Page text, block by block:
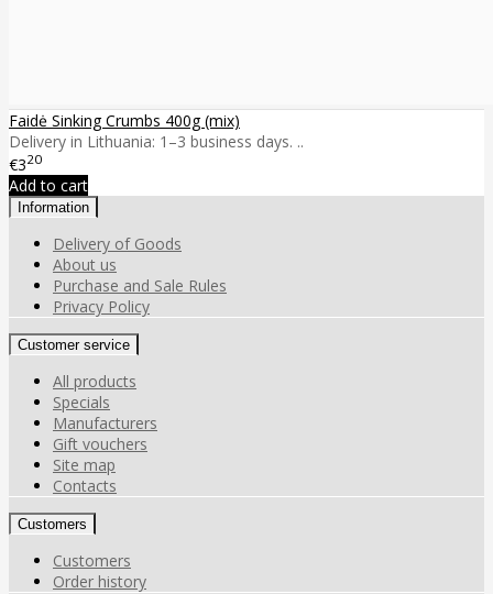
Faidė Sinking Crumbs 400g (mix)
Delivery in Lithuania: 1–3 business days. ..
€320
Add to cart
Information
Delivery of Goods
About us
Purchase and Sale Rules
Privacy Policy
Customer service
All products
Specials
Manufacturers
Gift vouchers
Site map
Contacts
Customers
Customers
Order history